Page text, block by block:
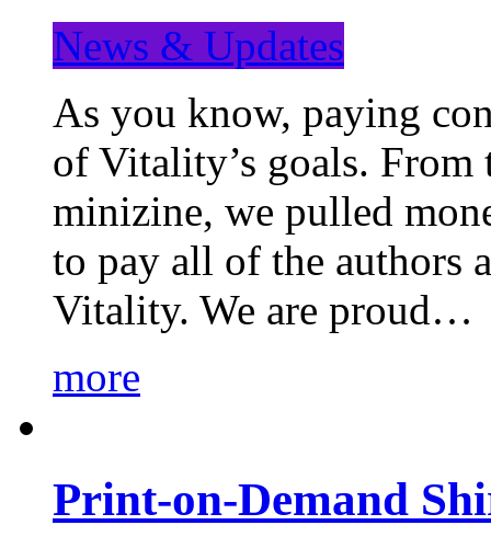
News & Updates
As you know, paying
of Vitality’s goals.
minizine, we pulled
to pay all of the authors
Vitality. We are proud…
more
Print-on-Demand